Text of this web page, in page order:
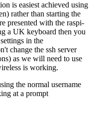
is easiest achieved using
rather than starting the
presented with the raspi-
a UK keyboard then you
in the
change the ssh server
as we will need to use
is working.
the normal username
at a prompt